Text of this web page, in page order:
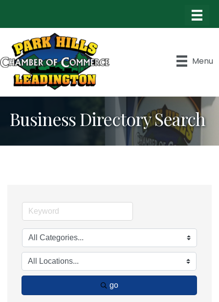
Menu
Business Directory Search
go